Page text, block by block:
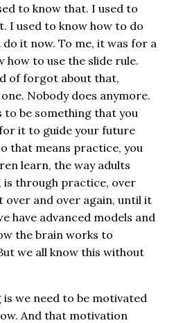
to know that. I used to
I used to know how to do
it now. To me, it was for a
how to use the slide rule.
of forgot about that,
Nobody does anymore.
to be something that you
it to guide your future
that means practice, you
learn, the way adults
is through practice, over
over and over again, until it
have advanced models and
the brain works to
we all know this without
we need to be motivated
And that motivation